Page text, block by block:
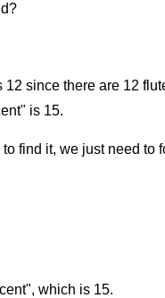
since there are 12
is 15.
find it, we just need to
which is 15.